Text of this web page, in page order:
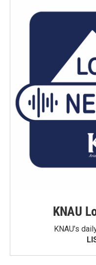
KNAU
KNAU’s